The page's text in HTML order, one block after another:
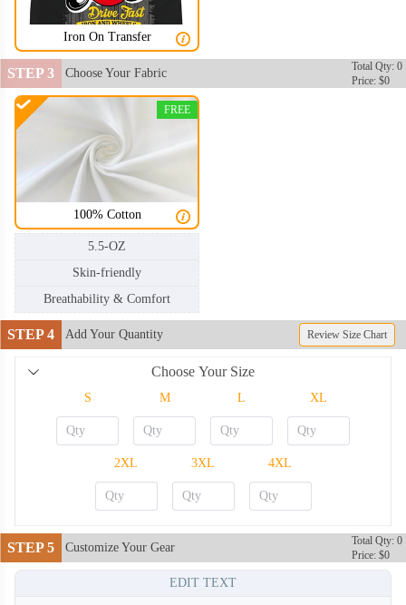
TSH002 TSH003
Iron On Transfer
STEP 3 Choose Your Fabric
Total Qty: 0
Price: $0
100% Cotton
FREE
5.5-OZ
Skin-friendly
Breathability & Comfort
STEP 4 Add Your Quantity Review Size Chart
Choose Your Size
S M L XL
2XL 3XL 4XL
STEP 5 Customize Your Gear
Total Qty: 0
Price: $0
EDIT TEXT